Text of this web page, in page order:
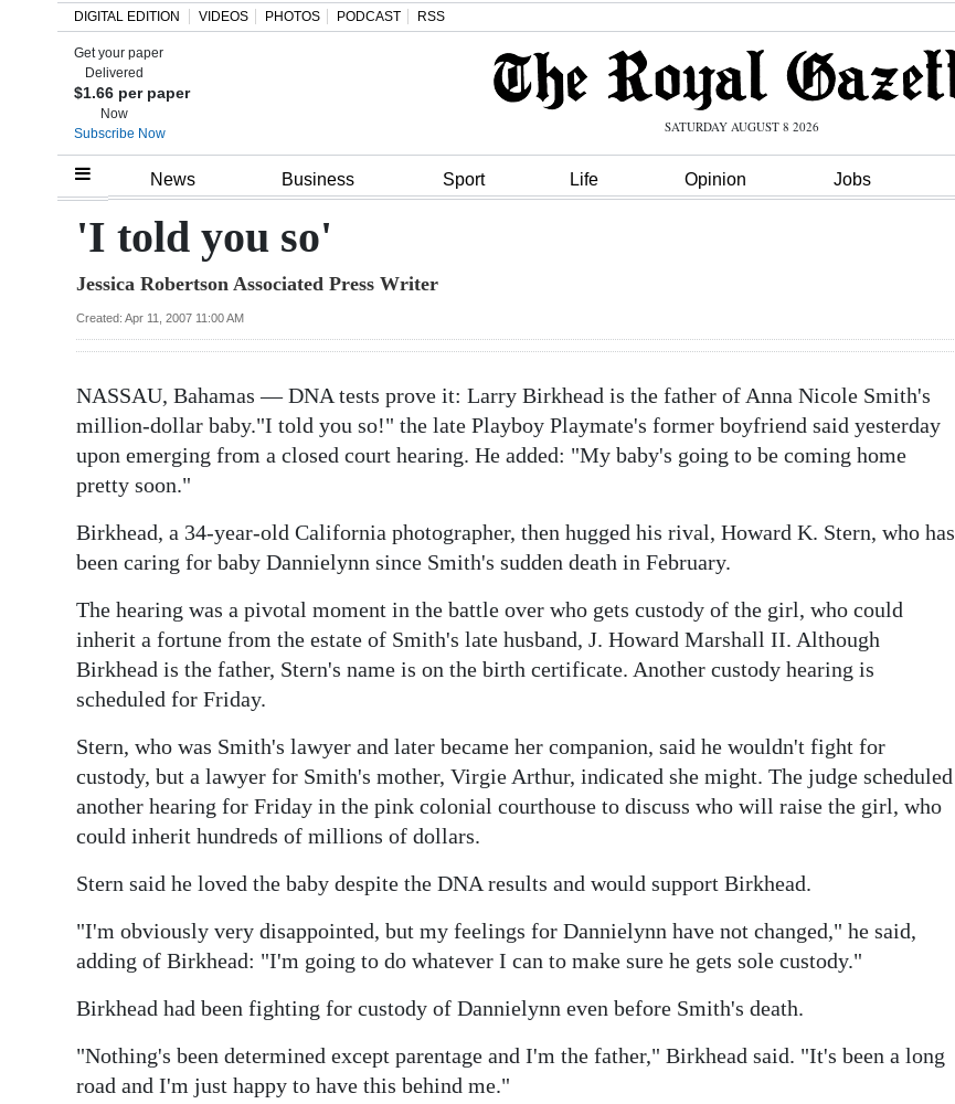
Home
Review
Bermuda
Election
News
Business
Opinion
Podcast
Classifieds
Obituaries
Weather
Digital
edition
DIGITAL EDITION VIDEOS PHOTOS PODCAST RSS
Get your paper
Delivered
$1.66 per paper
Now
Subscribe Now
SATURDAY AUGUST 8 2026
News Business Sport Life Opinion Jobs
'I told you so'
Jessica Robertson Associated Press Writer
Created: Apr 11, 2007 11:00 AM
NASSAU, Bahamas — DNA tests prove it: Larry Birkhead is the father of Anna Nicole Smith's
million-dollar baby."I told you so!" the late Playboy Playmate's former boyfriend said yesterday
upon emerging from a closed court hearing. He added: "My baby's going to be coming home
pretty soon."
Birkhead, a 34-year-old California photographer, then hugged his rival, Howard K. Stern, who has
been caring for baby Dannielynn since Smith's sudden death in February.
The hearing was a pivotal moment in the battle over who gets custody of the girl, who could
inherit a fortune from the estate of Smith's late husband, J. Howard Marshall II. Although
Birkhead is the father, Stern's name is on the birth certificate. Another custody hearing is
scheduled for Friday.
Stern, who was Smith's lawyer and later became her companion, said he wouldn't fight for
custody, but a lawyer for Smith's mother, Virgie Arthur, indicated she might. The judge scheduled
another hearing for Friday in the pink colonial courthouse to discuss who will raise the girl, who
could inherit hundreds of millions of dollars.
Stern said he loved the baby despite the DNA results and would support Birkhead.
"I'm obviously very disappointed, but my feelings for Dannielynn have not changed," he said,
adding of Birkhead: "I'm going to do whatever I can to make sure he gets sole custody."
Birkhead had been fighting for custody of Dannielynn even before Smith's death.
"Nothing's been determined except parentage and I'm the father," Birkhead said. "It's been a long
road and I'm just happy to have this behind me."